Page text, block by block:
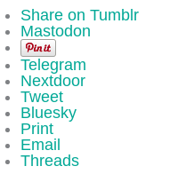
Share on Tumblr
Mastodon
Telegram
Nextdoor
Tweet
Bluesky
Print
Email
Threads